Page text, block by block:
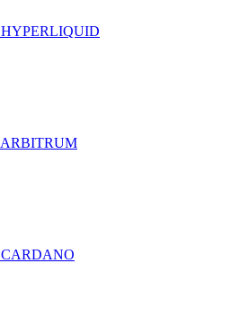
HYPERLIQUID
ARBITRUM
CARDANO